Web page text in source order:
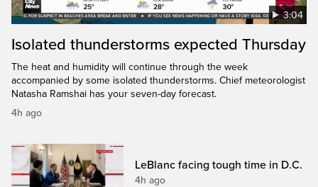
3:04
Isolated thunderstorms expected Thursday
The heat and humidity will continue through the week
accompanied by some isolated thunderstorms. Chief meteorologist
Natasha Ramshai has your seven-day forecast.
4h ago
LeBlanc facing tough time in D.C.
4h ago